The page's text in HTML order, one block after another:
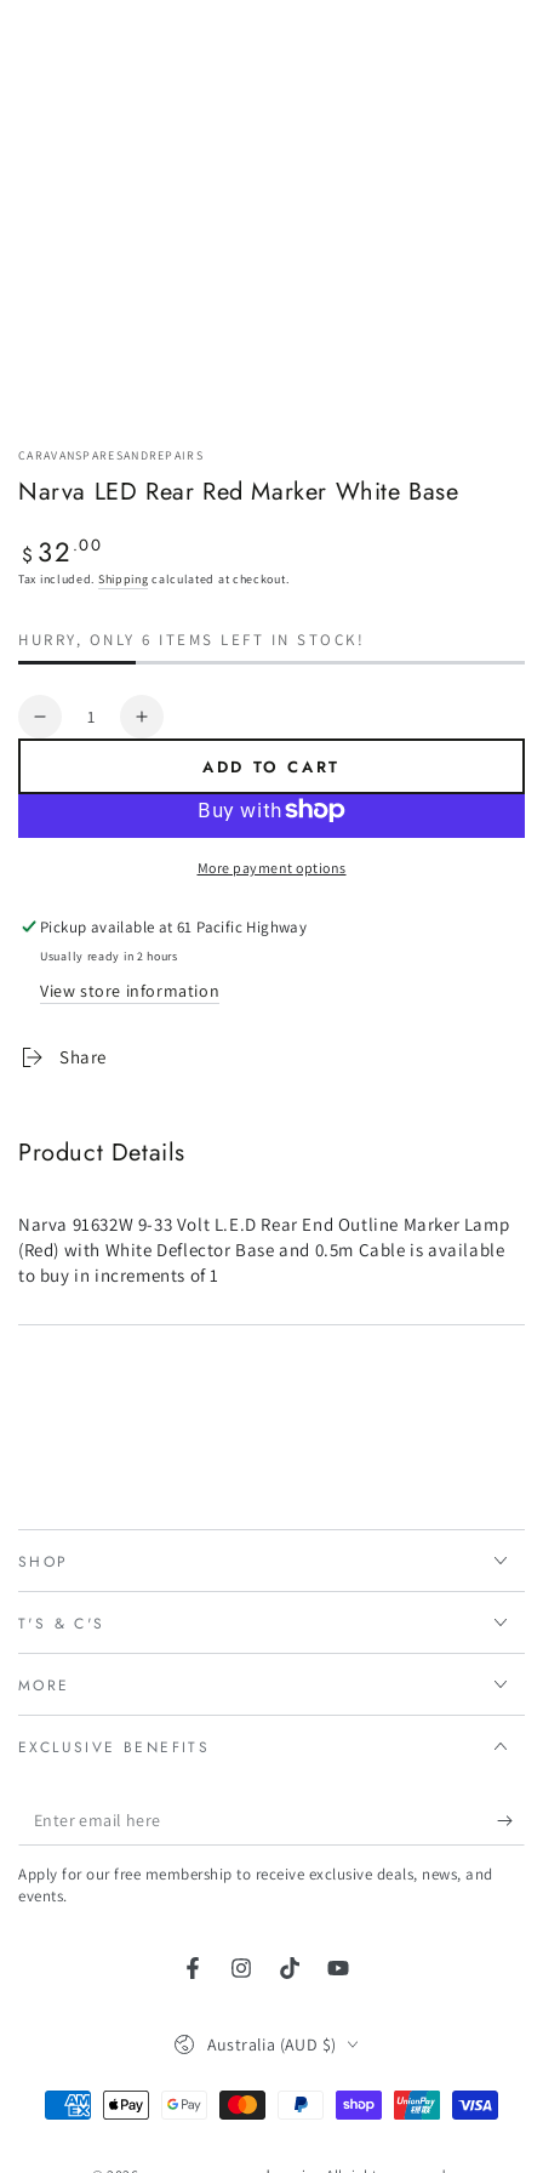
CARAVANSPARESANDREPAIRS
Narva LED Rear Red Marker White Base
Regular
price
$ 32 .00
Tax included. Shipping calculated at checkout.
HURRY, ONLY 6 ITEMS LEFT IN STOCK!
Quantity
Decrease
White
Base
Increase
White
Base
ADD TO CART
More payment options
Pickup available at61 Pacific Highway
Usually ready in 2 hours
View store information
Share
Product Details
Narva 91632W 9-33 Volt L.E.D Rear End Outline Marker Lamp
(Red) with White Deflector Base and 0.5m Cable is available
to buy in increments of 1
SHOP
T'S & C'S
MORE
EXCLUSIVE BENEFITS
Enter
email
here
Apply for our free membership to receive exclusive deals, news, and
events.
FacebookInstagramTikTokYouTube
Australia (AUD $)
Payment